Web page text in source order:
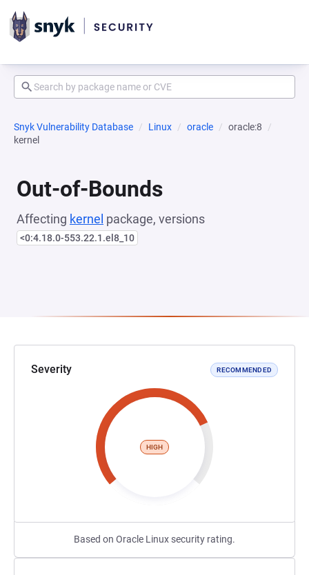
Snyk Vulnerability Database Linux oracle
oracle:8
kernel
Out-of-Bounds
Affecting kernel package, versions
<0:4.18.0-553.22.1.el8_10
Severity RECOMMENDED
HIGH
Based on Oracle Linux security rating.